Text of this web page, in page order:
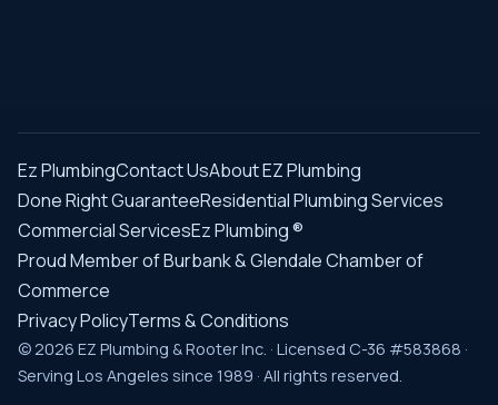
Ez PlumbingContact UsAbout EZ Plumbing
Done Right GuaranteeResidential Plumbing Services
Commercial ServicesEz Plumbing ®
Proud Member of Burbank & Glendale Chamber of
Commerce
Privacy PolicyTerms & Conditions
© 2026 EZ Plumbing & Rooter Inc. · Licensed C-36 #583868 ·
Serving Los Angeles since 1989 · All rights reserved.